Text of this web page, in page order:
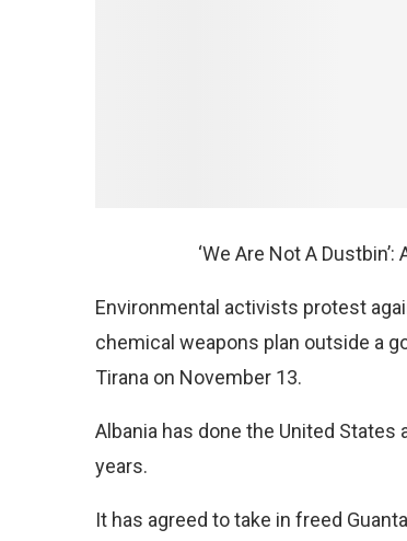
‘We Are Not A
Environmental activists protest
chemical weapons plan outside a
Tirana on November 13.
Albania has done the United
years.
It has agreed to take in freed